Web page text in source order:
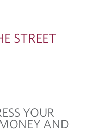
STREET
YOUR
AND